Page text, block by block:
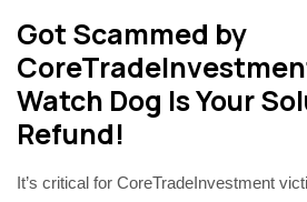
Got Scammed by
Watch Dog Is Your
Refund!
It’s critical for CoreTradeInvestment